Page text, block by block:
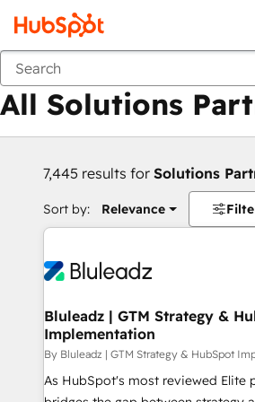
Back
All Solutions
7,445 results for Solutions
Sort by: Relevance
Bluleadz | GTM Strategy &
Implementation
By Bluleadz | GTM Strategy & HubSpot
As HubSpot's most reviewed Elite